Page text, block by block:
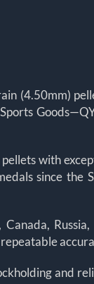
(4.50mm)
with
since the
and